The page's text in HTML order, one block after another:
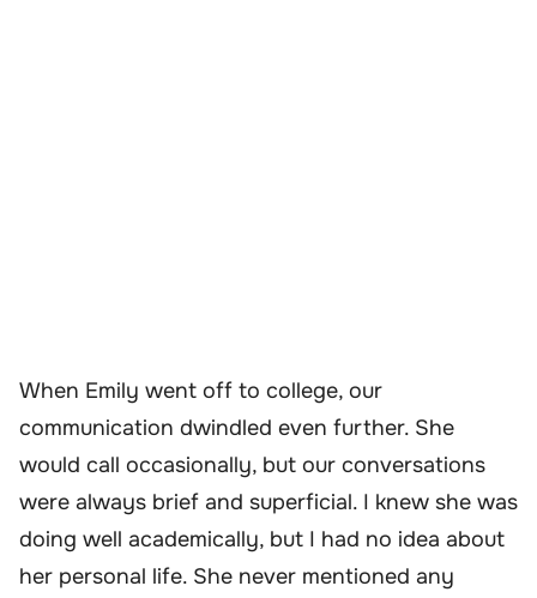
When Emily went off to college, our
communication dwindled even further. She
would call occasionally, but our conversations
were always brief and superficial. I knew she was
doing well academically, but I had no idea about
her personal life. She never mentioned any